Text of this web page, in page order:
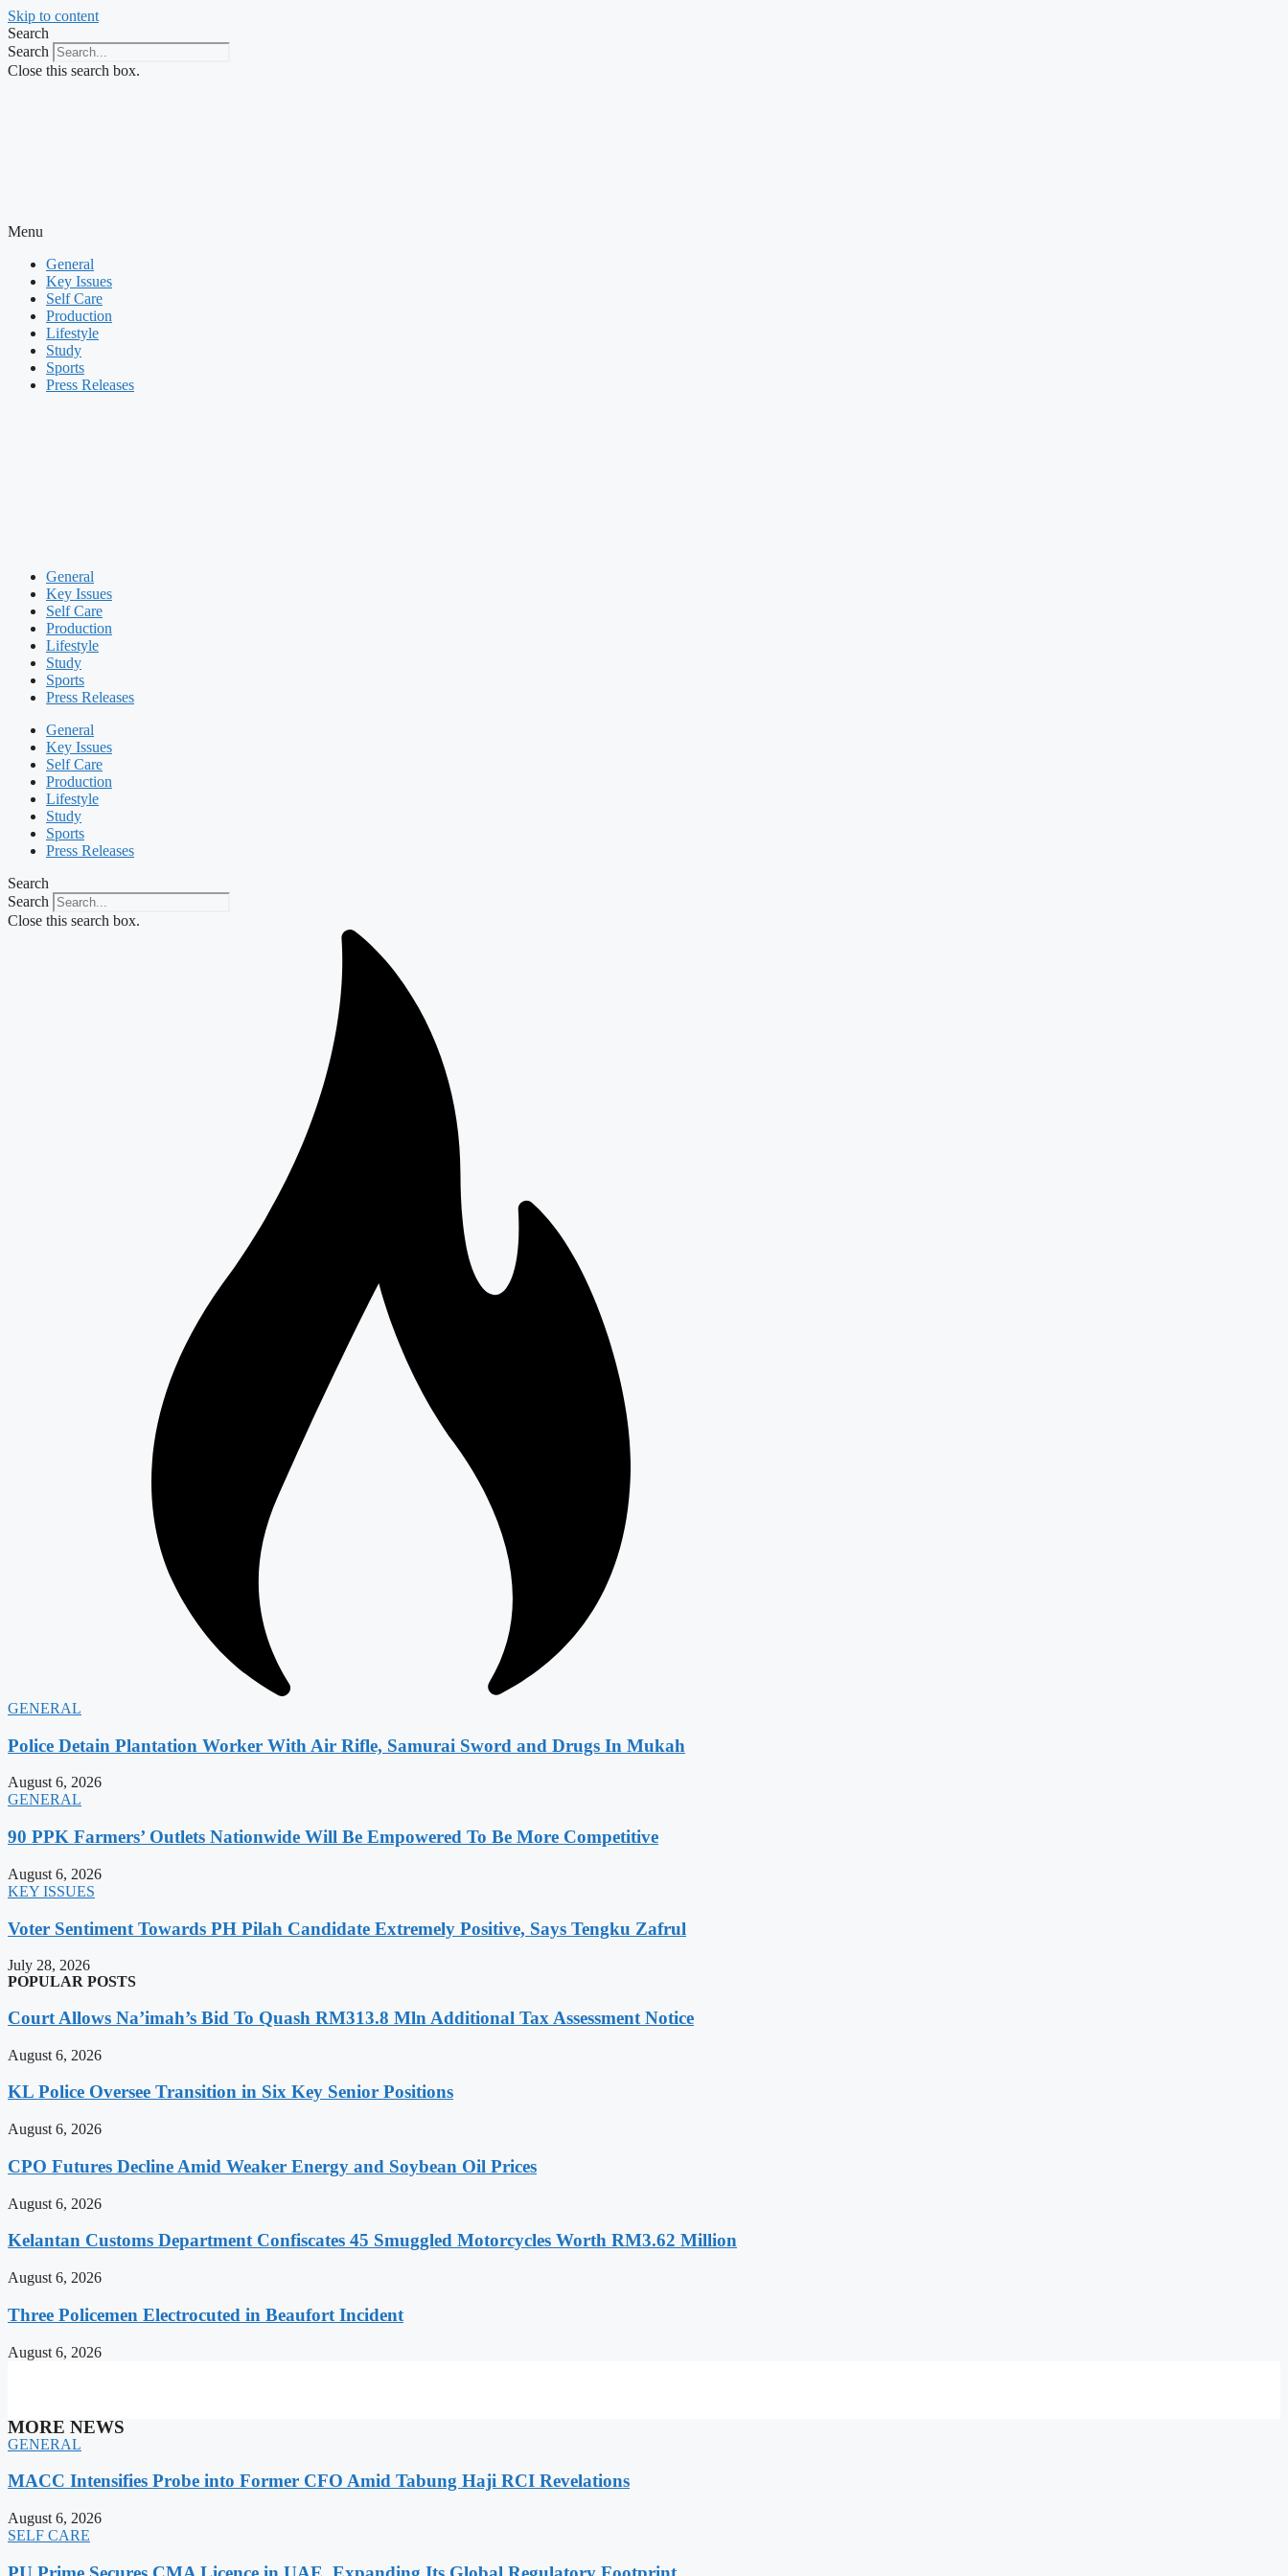
Skip to content
Search
Search
Close this search box.
Menu
General
Key Issues
Self Care
Production
Lifestyle
Study
Sports
Press Releases
General
Key Issues
Self Care
Production
Lifestyle
Study
Sports
Press Releases
General
Key Issues
Self Care
Production
Lifestyle
Study
Sports
Press Releases
Search
Search
Close this search box.
GENERAL
Police Detain Plantation Worker With Air Rifle, Samurai Sword and Drugs In Mukah
August 6, 2026
GENERAL
90 PPK Farmers’ Outlets Nationwide Will Be Empowered To Be More Competitive
August 6, 2026
KEY ISSUES
Voter Sentiment Towards PH Pilah Candidate Extremely Positive, Says Tengku Zafrul
July 28, 2026
POPULAR POSTS
Court Allows Na’imah’s Bid To Quash RM313.8 Mln Additional Tax Assessment Notice
August 6, 2026
KL Police Oversee Transition in Six Key Senior Positions
August 6, 2026
CPO Futures Decline Amid Weaker Energy and Soybean Oil Prices
August 6, 2026
Kelantan Customs Department Confiscates 45 Smuggled Motorcycles Worth RM3.62 Million
August 6, 2026
Three Policemen Electrocuted in Beaufort Incident
August 6, 2026
MORE NEWS
GENERAL
MACC Intensifies Probe into Former CFO Amid Tabung Haji RCI Revelations
August 6, 2026
SELF CARE